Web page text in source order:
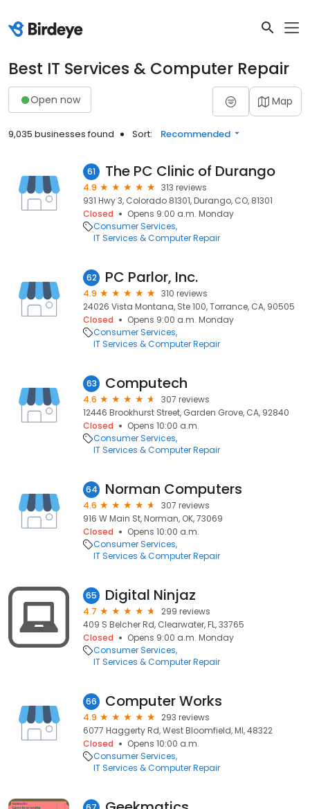
Best IT Services & Computer Repair
Open now Map
9,035 businesses found Sort: Recommended
61 The PC Clinic of Durango
4.9
313 reviews
931 Hwy 3, Colorado 81301, Durango, CO, 81301
Closed
Opens 9:00 a.m. Monday
Consumer Services
IT Services & Computer Repair
62 PC Parlor, Inc.
4.9
310 reviews
24026 Vista Montana, Ste 100, Torrance, CA, 90505
Closed
Opens 9:00 a.m. Monday
Consumer Services
IT Services & Computer Repair
63 Computech
4.6
307 reviews
12446 Brookhurst Street, Garden Grove, CA, 92840
Closed
Opens 10:00 a.m.
Consumer Services
IT Services & Computer Repair
64 Norman Computers
4.6
307 reviews
916 W Main St, Norman, OK, 73069
Closed
Opens 10:00 a.m.
Consumer Services
IT Services & Computer Repair
65 Digital Ninjaz
4.7
299 reviews
409 S Belcher Rd, Clearwater, FL, 33765
Closed
Opens 9:00 a.m. Monday
Consumer Services
IT Services & Computer Repair
66 Computer Works
4.9
293 reviews
6077 Haggerty Rd, West Bloomfield, MI, 48322
Closed
Opens 10:00 a.m.
Consumer Services
IT Services & Computer Repair